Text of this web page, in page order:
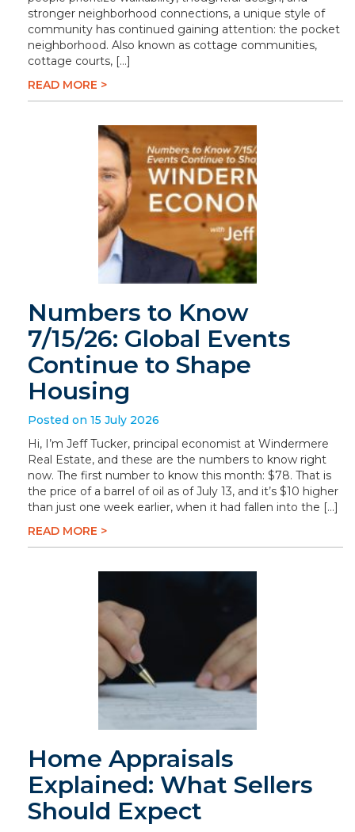
stronger neighborhood connections, a unique style of
community has continued gaining attention: the pocket
neighborhood. Also known as cottage communities,
cottage courts, […]
READ MORE >
Numbers to Know
7/15/26: Global Events
Continue to Shape
Housing
Posted on 15 July 2026
Hi, I’m Jeff Tucker, principal economist at Windermere
Real Estate, and these are the numbers to know right
now. The first number to know this month: $78. That is
the price of a barrel of oil as of July 13, and it’s $10 higher
than just one week earlier, when it had fallen into the […]
READ MORE >
Home Appraisals
Explained: What Sellers
Should Expect